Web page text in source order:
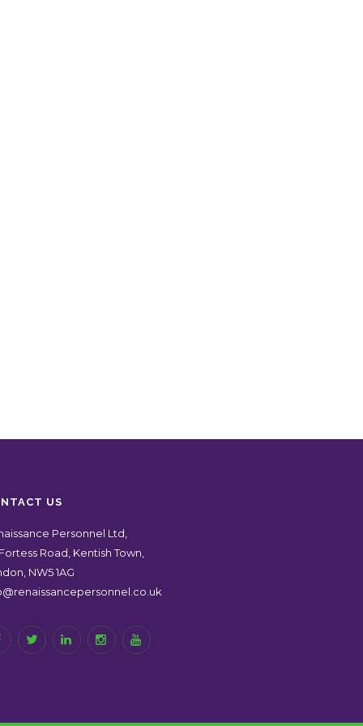
US
Personnel Ltd,
Road, Kentish Town,
NW5 1AG